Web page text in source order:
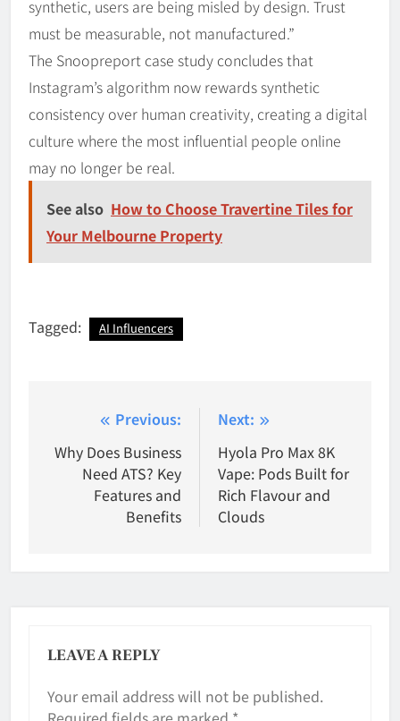
synthetic, users are being misled by design. Trust
must be measurable, not manufactured.”
The Snoopreport case study concludes that
Instagram’s algorithm now rewards synthetic
consistency over human creativity, creating a digital
culture where the most influential people online
may no longer be real.
See also How to Choose Travertine Tiles for
Your Melbourne Property
Tagged: AI Influencers
navigation
Previous:
Why Does Business
Need ATS? Key
Features and
Benefits
Next:
Hyola Pro Max 8K
Vape: Pods Built for
Rich Flavour and
Clouds
LEAVE A REPLY
Your email address will not be published.